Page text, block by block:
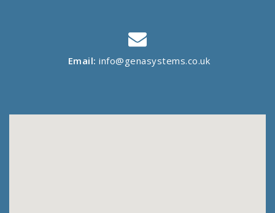
Email: info@genasystems.co.uk